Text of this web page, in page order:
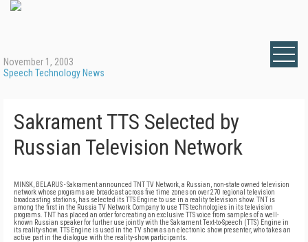
November 1, 2003
Speech Technology News
Sakrament TTS Selected by
Russian Television Network
MINSK, BELARUS - Sakrament announced TNT TV Network, a Russian, non-state owned television
network whose programs are broadcast across five time zones on over 270 regional television
broadcasting stations, has selected its TTS Engine to use in a reality television show. TNT is
among the first in the Russia TV Network Company to use TTS technologies in its television
programs. TNT has placed an order for creating an exclusive TTS voice from samples of a well-
known Russian speaker for further use jointly with the Sakrament Text-to-Speech (TTS) Engine in
its reality-show. TTS Engine is used in the TV show as an electronic show presenter, who takes an
active part in the dialogue with the reality-show participants.